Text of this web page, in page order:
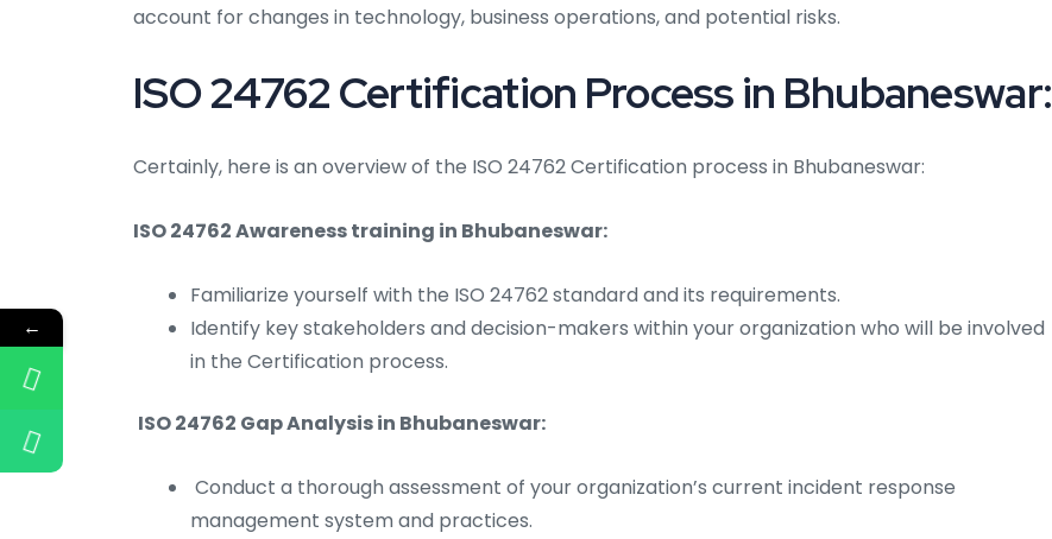
account for changes in technology, business operations, and potential risks.
ISO 24762 Certification Process in Bhubaneswar:
Certainly, here is an overview of the ISO 24762 Certification process in Bhubaneswar:
ISO 24762 Awareness training in Bhubaneswar:
Familiarize yourself with the ISO 24762 standard and its requirements.
Identify key stakeholders and decision-makers within your organization who will be involved
in the Certification process.
ISO 24762 Gap Analysis in Bhubaneswar:
Conduct a thorough assessment of your organization’s current incident response
management system and practices.
←